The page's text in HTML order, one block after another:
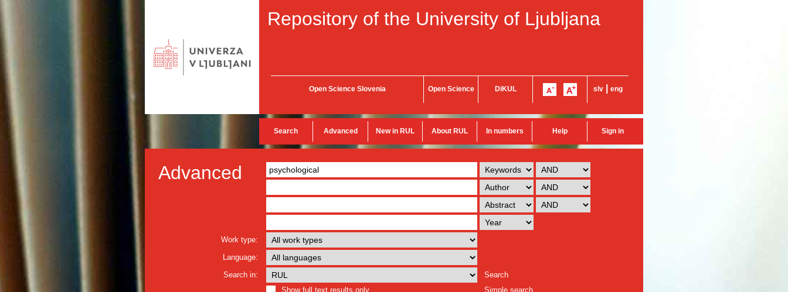
Repository of the University of Ljubljana
Open Science Slovenia Open Science DiKUL slv eng
Search Advanced New in RUL About RUL In numbers Help Sign in
Advanced
Work type:
Language:
Search in:
Search
Show full text results only
Simple search